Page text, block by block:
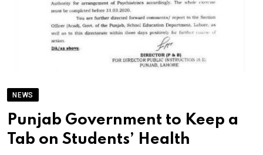
NEWS
Punjab Government to Keep a
Tab on Students’ Health